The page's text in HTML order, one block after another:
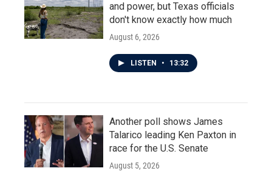
and power, but Texas officials
don't know exactly how much
August 6, 2026
LISTEN • 13:32
Another poll shows James
Talarico leading Ken Paxton in
race for the U.S. Senate
August 5, 2026